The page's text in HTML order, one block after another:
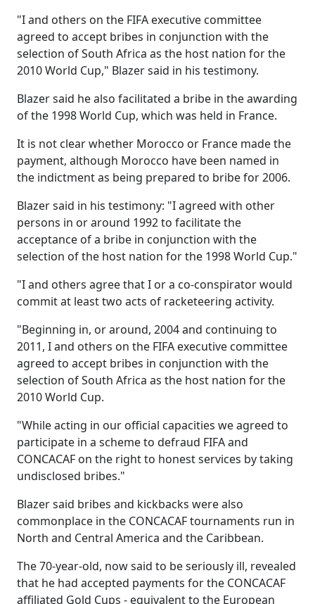
"I and others on the FIFA executive committee
agreed to accept bribes in conjunction with the
selection of South Africa as the host nation for the
2010 World Cup," Blazer said in his testimony.
Blazer said he also facilitated a bribe in the awarding
of the 1998 World Cup, which was held in France.
It is not clear whether Morocco or France made the
payment, although Morocco have been named in
the indictment as being prepared to bribe for 2006.
Blazer said in his testimony: "I agreed with other
persons in or around 1992 to facilitate the
acceptance of a bribe in conjunction with the
selection of the host nation for the 1998 World Cup."
"I and others agree that I or a co-conspirator would
commit at least two acts of racketeering activity.
"Beginning in, or around, 2004 and continuing to
2011, I and others on the FIFA executive committee
agreed to accept bribes in conjunction with the
selection of South Africa as the host nation for the
2010 World Cup.
"While acting in our official capacities we agreed to
participate in a scheme to defraud FIFA and
CONCACAF on the right to honest services by taking
undisclosed bribes."
Blazer said bribes and kickbacks were also
commonplace in the CONCACAF tournaments run in
North and Central America and the Caribbean.
The 70-year-old, now said to be seriously ill, revealed
that he had accepted payments for the CONCACAF
affiliated Gold Cups - equivalent to the European